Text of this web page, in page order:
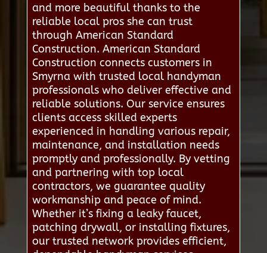
and more beautiful thanks to the
reliable local pros she can trust
through American Standard
Construction. American Standard
Construction connects customers in
Smyrna with trusted local handyman
professionals who deliver effective and
reliable solutions. Our service ensures
clients access skilled experts
experienced in handling various repair,
maintenance, and installation needs
promptly and professionally. By vetting
and partnering with top local
contractors, we guarantee quality
workmanship and peace of mind.
Whether it’s fixing a leaky faucet,
patching drywall, or installing fixtures,
our trusted network provides efficient,